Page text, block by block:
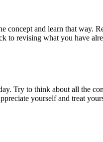
concept and learn that
to revising what you have
Try to think about all the
yourself and treat